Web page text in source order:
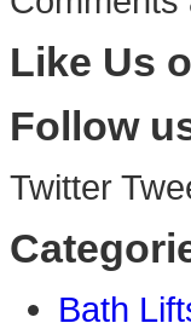
Like Us
Follow
Twitter
Bath